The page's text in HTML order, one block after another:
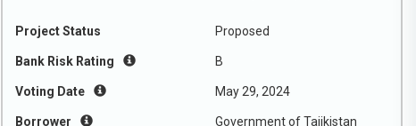
Project Status Proposed
Bank Risk Rating B
Voting Date May 29, 2024
Borrower Government of Tajikistan